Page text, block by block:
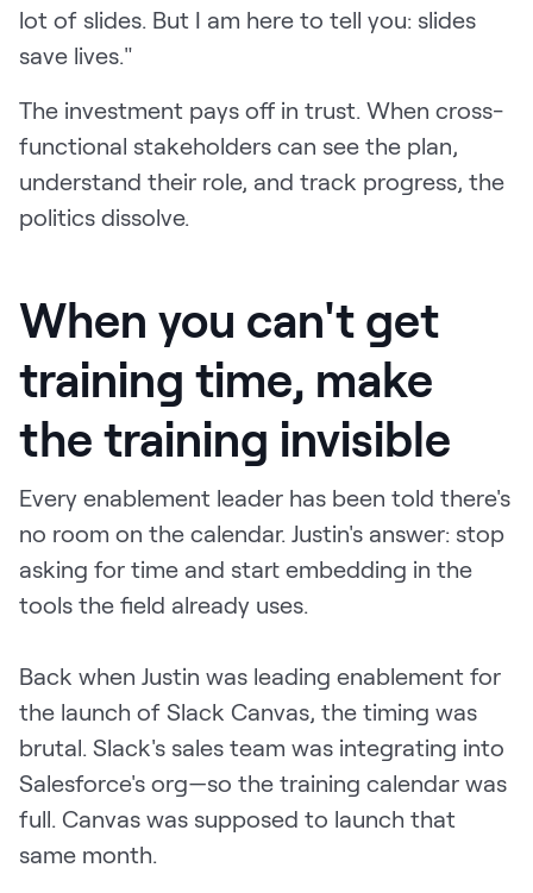
lot of slides. But I am here to tell you: slides
save lives."
The investment pays off in trust. When cross-
functional stakeholders can see the plan,
understand their role, and track progress, the
politics dissolve.
When you can't get
training time, make
the training invisible
Every enablement leader has been told there's
no room on the calendar. Justin's answer: stop
asking for time and start embedding in the
tools the field already uses.
Back when Justin was leading enablement for
the launch of Slack Canvas, the timing was
brutal. Slack's sales team was integrating into
Salesforce's org—so the training calendar was
full. Canvas was supposed to launch that
same month.